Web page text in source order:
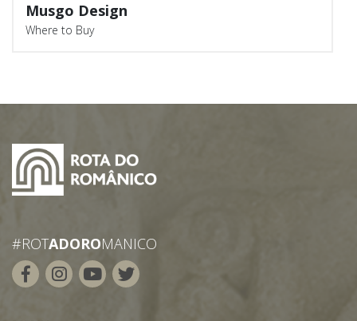
Musgo Design
Where to Buy
#ROTADOROMANICO